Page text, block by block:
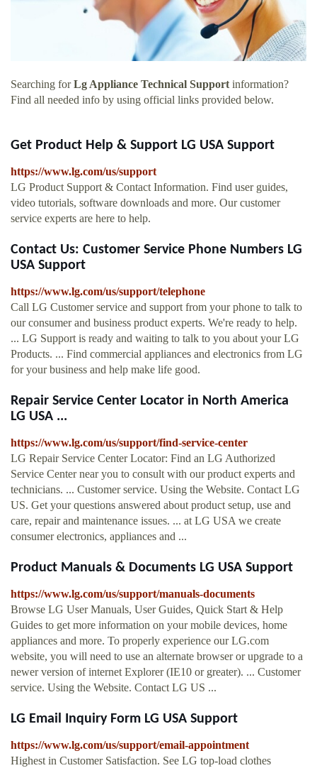
Searching forLg Appliance Technical Supportinformation?
Find all needed info by using official links provided below.
Get Product Help & Support LG USA Support
https://www.lg.com/us/support
LG Product Support & Contact Information. Find user guides,
video tutorials, software downloads and more. Our customer
service experts are here to help.
Contact Us: Customer Service Phone Numbers LG
USA Support
https://www.lg.com/us/support/telephone
Call LG Customer service and support from your phone to talk to
our consumer and business product experts. We're ready to help.
... LG Support is ready and waiting to talk to you about your LG
Products. ... Find commercial appliances and electronics from LG
for your business and help make life good.
Repair Service Center Locator in North America
LG USA ...
https://www.lg.com/us/support/find-service-center
LG Repair Service Center Locator: Find an LG Authorized
Service Center near you to consult with our product experts and
technicians. ... Customer service. Using the Website. Contact LG
US. Get your questions answered about product setup, use and
care, repair and maintenance issues. ... at LG USA we create
consumer electronics, appliances and ...
Product Manuals & Documents LG USA Support
https://www.lg.com/us/support/manuals-documents
Browse LG User Manuals, User Guides, Quick Start & Help
Guides to get more information on your mobile devices, home
appliances and more. To properly experience our LG.com
website, you will need to use an alternate browser or upgrade to a
newer version of internet Explorer (IE10 or greater). ... Customer
service. Using the Website. Contact LG US ...
LG Email Inquiry Form LG USA Support
https://www.lg.com/us/support/email-appointment
Highest in Customer Satisfaction. See LG top-load clothes